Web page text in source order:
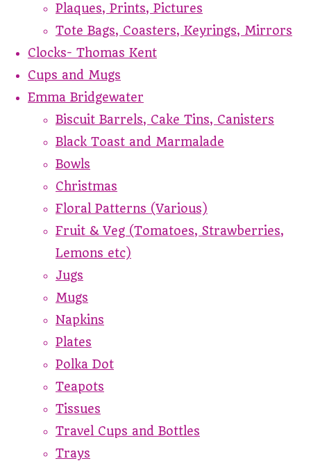
Plaques, Prints, Pictures
Tote Bags, Coasters, Keyrings, Mirrors
Clocks- Thomas Kent
Cups and Mugs
Emma Bridgewater
Biscuit Barrels, Cake Tins, Canisters
Black Toast and Marmalade
Bowls
Christmas
Floral Patterns (Various)
Fruit & Veg (Tomatoes, Strawberries,
Lemons etc)
Jugs
Mugs
Napkins
Plates
Polka Dot
Teapots
Tissues
Travel Cups and Bottles
Trays